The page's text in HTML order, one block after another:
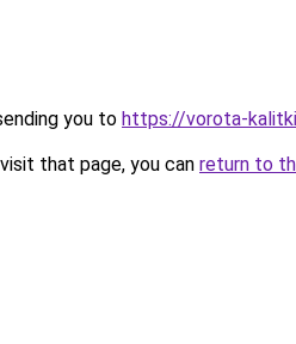
you to https://vorota-
that page, you can return to